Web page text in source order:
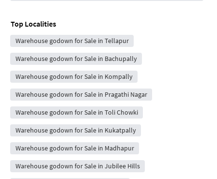
Top Localities
Warehouse godown for Sale in Tellapur
Warehouse godown for Sale in Bachupally
Warehouse godown for Sale in Kompally
Warehouse godown for Sale in Pragathi Nagar
Warehouse godown for Sale in Toli Chowki
Warehouse godown for Sale in Kukatpally
Warehouse godown for Sale in Madhapur
Warehouse godown for Sale in Jubilee Hills